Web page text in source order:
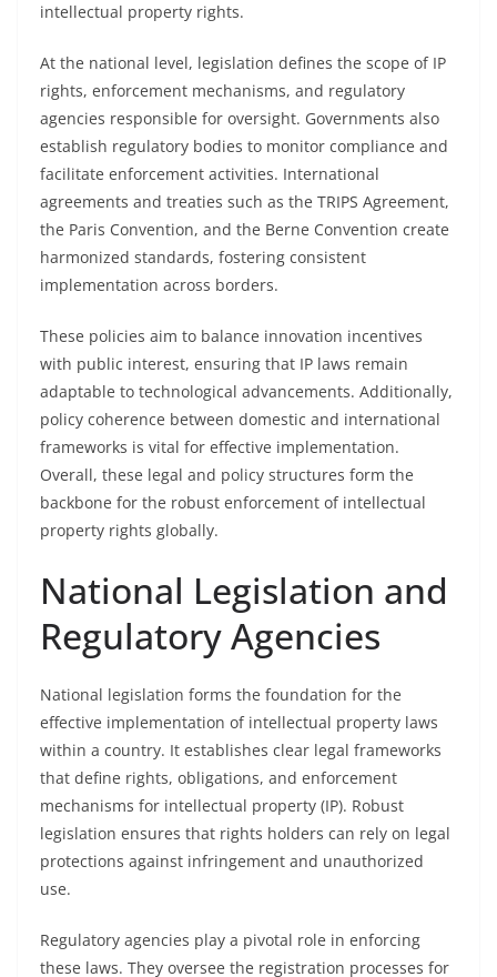
intellectual property rights.
At the national level, legislation defines the scope of IP
rights, enforcement mechanisms, and regulatory
agencies responsible for oversight. Governments also
establish regulatory bodies to monitor compliance and
facilitate enforcement activities. International
agreements and treaties such as the TRIPS Agreement,
the Paris Convention, and the Berne Convention create
harmonized standards, fostering consistent
implementation across borders.
These policies aim to balance innovation incentives
with public interest, ensuring that IP laws remain
adaptable to technological advancements. Additionally,
policy coherence between domestic and international
frameworks is vital for effective implementation.
Overall, these legal and policy structures form the
backbone for the robust enforcement of intellectual
property rights globally.
National Legislation and
Regulatory Agencies
National legislation forms the foundation for the
effective implementation of intellectual property laws
within a country. It establishes clear legal frameworks
that define rights, obligations, and enforcement
mechanisms for intellectual property (IP). Robust
legislation ensures that rights holders can rely on legal
protections against infringement and unauthorized
use.
Regulatory agencies play a pivotal role in enforcing
these laws. They oversee the registration processes for